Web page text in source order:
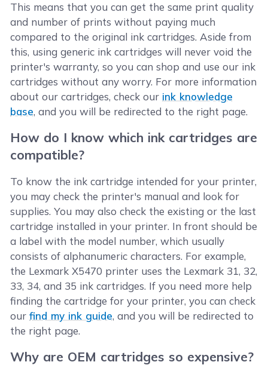
This means that you can get the same print quality
and number of prints without paying much
compared to the original ink cartridges. Aside from
this, using generic ink cartridges will never void the
printer's warranty, so you can shop and use our ink
cartridges without any worry. For more information
about our cartridges, check our ink knowledge
base, and you will be redirected to the right page.
How do I know which ink cartridges are
compatible?
To know the ink cartridge intended for your printer,
you may check the printer's manual and look for
supplies. You may also check the existing or the last
cartridge installed in your printer. In front should be
a label with the model number, which usually
consists of alphanumeric characters. For example,
the Lexmark X5470 printer uses the Lexmark 31, 32,
33, 34, and 35 ink cartridges. If you need more help
finding the cartridge for your printer, you can check
ourfind my ink guide, and you will be redirected to
the right page.
Why are OEM cartridges so expensive?